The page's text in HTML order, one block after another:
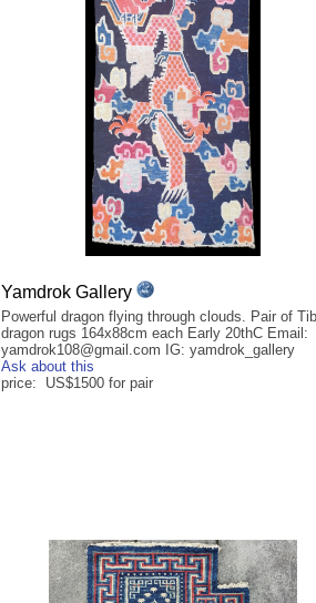
Yamdrok Gallery
Powerful dragon flying through clouds. Pair of
dragon rugs 164x88cm each Early 20thC Email:
yamdrok108@gmail.com IG: yamdrok_gallery
Ask about this
price: US$1500 for pair